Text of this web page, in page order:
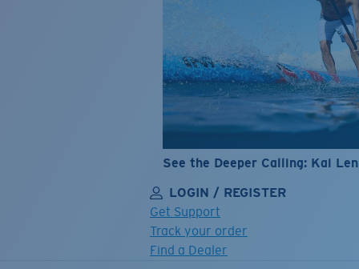
See the Deeper Calling: Kai
LOGIN / REGISTER
Get Support
Track your order
Find a Dealer